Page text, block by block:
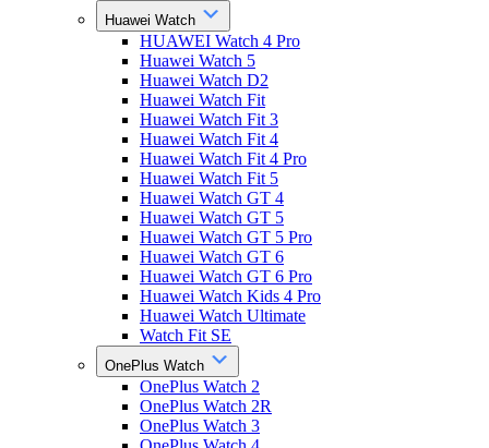
Huawei Watch
HUAWEI Watch 4 Pro
Huawei Watch 5
Huawei Watch D2
Huawei Watch Fit
Huawei Watch Fit 3
Huawei Watch Fit 4
Huawei Watch Fit 4 Pro
Huawei Watch Fit 5
Huawei Watch GT 4
Huawei Watch GT 5
Huawei Watch GT 5 Pro
Huawei Watch GT 6
Huawei Watch GT 6 Pro
Huawei Watch Kids 4 Pro
Huawei Watch Ultimate
Watch Fit SE
OnePlus Watch
OnePlus Watch 2
OnePlus Watch 2R
OnePlus Watch 3